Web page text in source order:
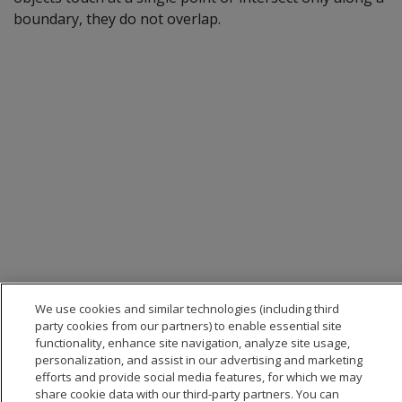
boundary, they do not overlap.
We use cookies and similar technologies (including third
party cookies from our partners) to enable essential site
functionality, enhance site navigation, analyze site usage,
personalization, and assist in our advertising and marketing
efforts and provide social media features, for which we may
share cookie data with our third-party partners. You can